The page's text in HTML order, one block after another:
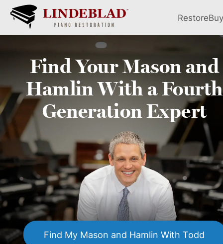
RestoreBuy
Find YourMason and
HamlinWith a Fourth
Generation Expert
Find My Mason and Hamlin With Todd